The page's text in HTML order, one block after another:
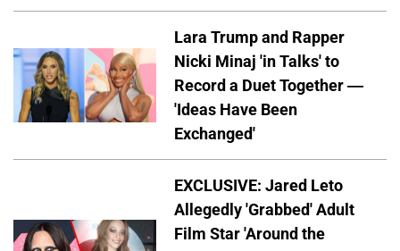
Lara Trump and Rapper
Nicki Minaj 'in Talks' to
Record a Duet Together —
'Ideas Have Been
Exchanged'
EXCLUSIVE: Jared Leto
Allegedly 'Grabbed' Adult
Film Star 'Around the